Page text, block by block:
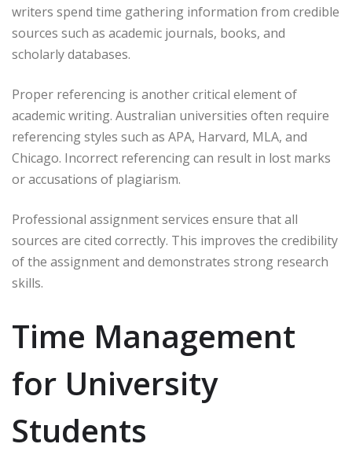
writers spend time gathering information from credible
sources such as academic journals, books, and
scholarly databases.
Proper referencing is another critical element of
academic writing. Australian universities often require
referencing styles such as APA, Harvard, MLA, and
Chicago. Incorrect referencing can result in lost marks
or accusations of plagiarism.
Professional assignment services ensure that all
sources are cited correctly. This improves the credibility
of the assignment and demonstrates strong research
skills.
Time Management
for University
Students